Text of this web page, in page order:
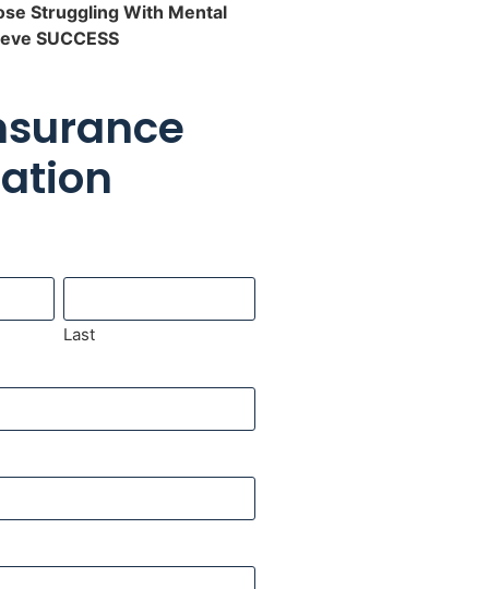
Struggling With Mental
SUCCESS
Last